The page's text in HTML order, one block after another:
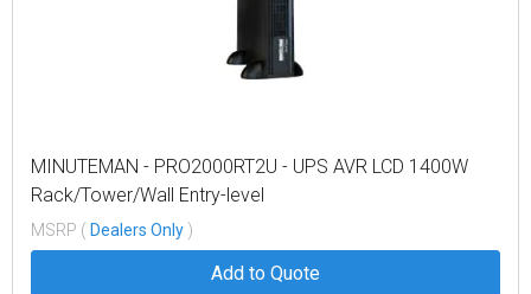
MINUTEMAN - PRO2000RT2U - UPS AVR LCD 1400W
Rack/Tower/Wall Entry-level
MSRP ( Dealers Only )
Add to Quote